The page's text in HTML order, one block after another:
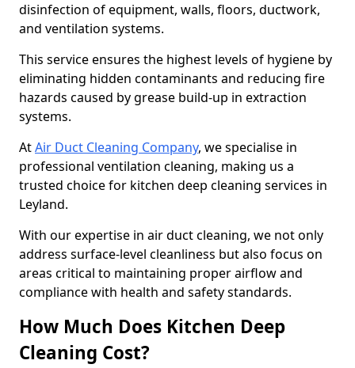
disinfection of equipment, walls, floors, ductwork,
and ventilation systems.
This service ensures the highest levels of hygiene by
eliminating hidden contaminants and reducing fire
hazards caused by grease build-up in extraction
systems.
AtAir Duct Cleaning Company, we specialise in
professional ventilation cleaning, making us a
trusted choice for kitchen deep cleaning services in
Leyland.
With our expertise in air duct cleaning, we not only
address surface-level cleanliness but also focus on
areas critical to maintaining proper airflow and
compliance with health and safety standards.
How Much Does Kitchen Deep
Cleaning Cost?